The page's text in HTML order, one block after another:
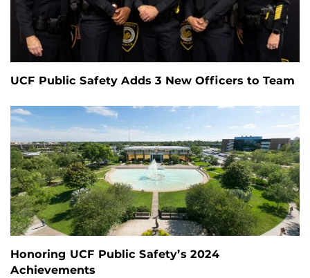
UCF Public Safety Adds 3 New Officers to Team
Honoring UCF Public Safety’s 2024
Achievements